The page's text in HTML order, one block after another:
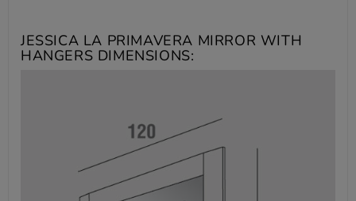
JESSICA LA PRIMAVERA MIRROR WITH
HANGERS DIMENSIONS: